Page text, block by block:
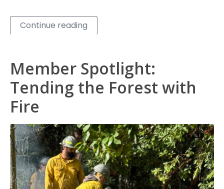
Continue reading
Member Spotlight:
Tending the Forest with
Fire